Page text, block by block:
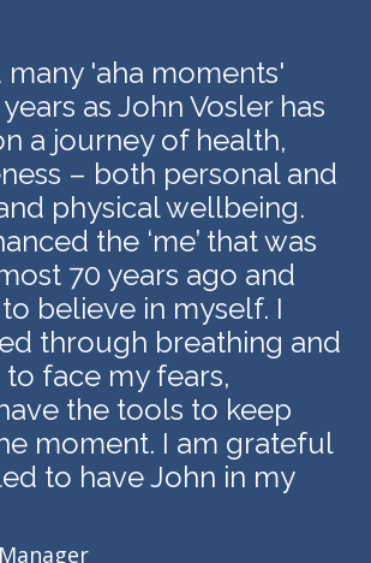
many 'aha moments'
as John Vosler has
a journey of health,
– both personal and
physical wellbeing.
the ‘me’ that was
70 years ago and
believe in myself. I
through breathing and
face my fears,
the tools to keep
moment. I am grateful
to have John in my